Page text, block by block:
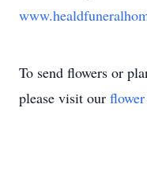
To send flowers or
please visit our